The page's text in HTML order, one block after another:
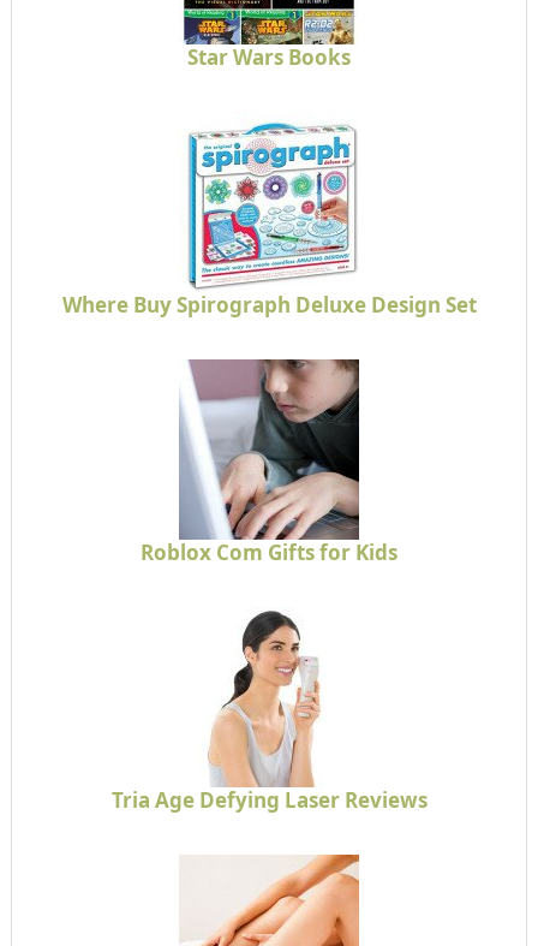
Star Wars Books
Where Buy Spirograph Deluxe Design Set
Roblox Com Gifts for Kids
Tria Age Defying Laser Reviews